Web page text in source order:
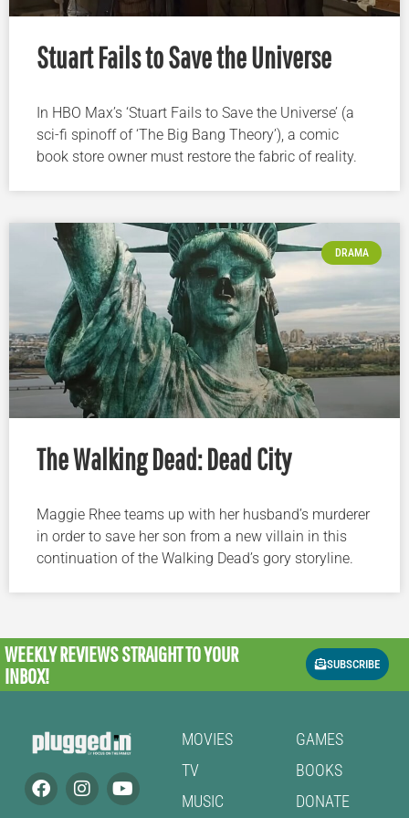
Stuart Fails to Save the Universe
In HBO Max’s ‘Stuart Fails to Save the Universe’ (a
sci-fi spinoff of ‘The Big Bang Theory’), a comic
book store owner must restore the fabric of reality.
DRAMA
The Walking Dead: Dead City
Maggie Rhee teams up with her husband’s murderer
in order to save her son from a new villain in this
continuation of the Walking Dead’s gory storyline.
WEEKLY REVIEWSSTRAIGHT TO YOUR
INBOX!
SUBSCRIBE
MOVIES
TV
MUSIC
GAMES
BOOKS
DONATE